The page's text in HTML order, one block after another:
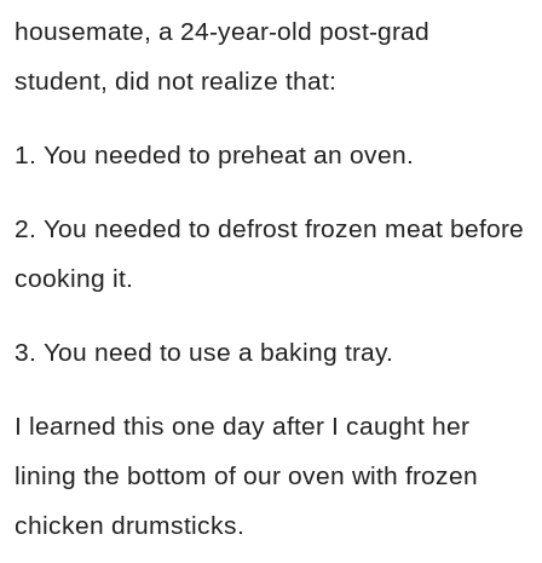
housemate, a 24-year-old post-grad
student, did not realize that:
1. You needed to preheat an oven.
2. You needed to defrost frozen meat before
cooking it.
3. You need to use a baking tray.
I learned this one day after I caught her
lining the bottom of our oven with frozen
chicken drumsticks.